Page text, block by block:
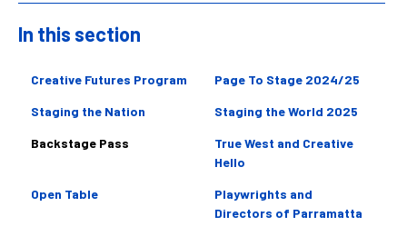
In this section
Creative Futures Program Page To Stage 2024/25
Staging the Nation Staging the World 2025
Backstage Pass
True West and Creative
Hello
Open Table
Playwrights and
Directors of Parramatta